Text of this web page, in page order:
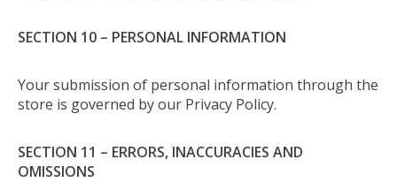
SECTION 10 – PERSONAL INFORMATION
Your submission of personal information through the
store is governed by our Privacy Policy.
SECTION 11 – ERRORS, INACCURACIES AND
OMISSIONS